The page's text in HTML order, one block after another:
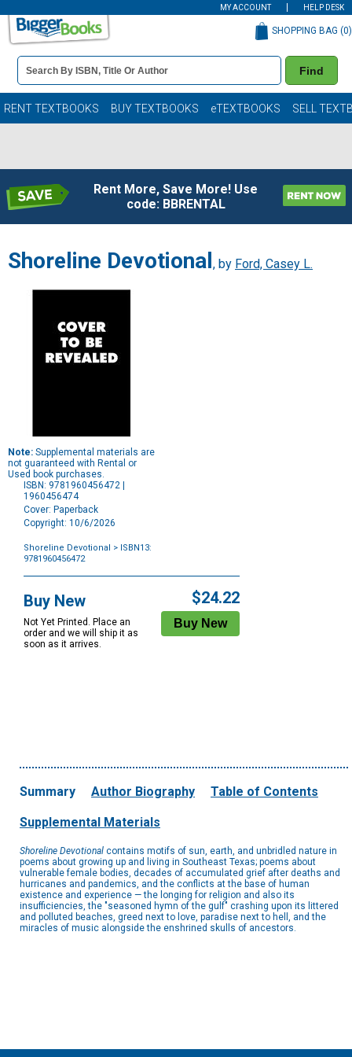
MY ACCOUNT HELP DESK
Book
Details
Search
Bar
Find
SHOPPING BAG (0)
RENT TEXTBOOKS BUY TEXTBOOKS eTEXTBOOKS SELL
Rent More, Save More! Use
code: BBRENTAL
Shoreline Devotional , by Ford, Casey L.
Note: Supplemental materials are
not guaranteed with Rental or
Used book purchases.
ISBN: 9781960456472 |
1960456474
Cover: Paperback
Copyright: 10/6/2026
Shoreline Devotional
> ISBN13:
9781960456472
Options
Buy New
Not Yet Printed. Place an
order and we will ship it as
soon as it arrives.
$24.22
Summary Author Biography Table of Contents
Supplemental Materials
Shoreline Devotional contains motifs of sun, earth, and unbridled nature in
poems about growing up and living in Southeast Texas; poems about
vulnerable female bodies, decades of accumulated grief after deaths and
hurricanes and pandemics, and the conflicts at the base of human
existence and experience — the longing for religion and also its
insufficiencies, the "seasoned hymn of the gulf" crashing upon its littered
and polluted beaches, greed next to love, paradise next to hell, and the
miracles of music alongside the enshrined skulls of ancestors.